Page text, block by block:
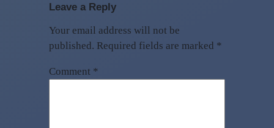
Leave a Reply
Your email address will not be
published. Required fields are marked *
Comment *